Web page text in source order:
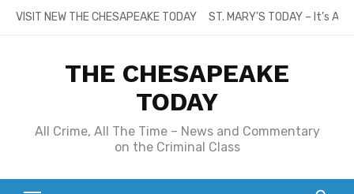
SkipVISIT NEW THE CHESAPEAKE TODAY ST. MARY’S TODAY – It’s
THE CHESAPEAKE
TODAY
All Crime, All The Time – News and Commentary
on the Criminal Class